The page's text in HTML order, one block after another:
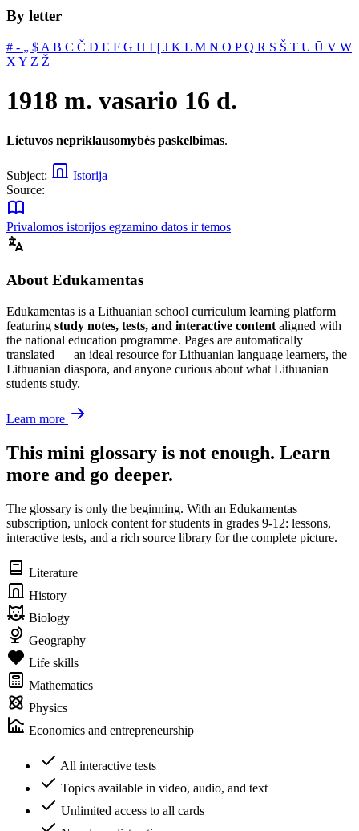
By letter
# ‐ „ $ A B C Č D E F G H I Į J K L M N O PQ R S Š T U Ū V W
X Y Z Ž
1918 m. vasario 16 d.
Lietuvos nepriklausomybės paskelbimas.
Subject:
Istorija
Source:
Privalomos istorijos egzamino datos ir temos
About Edukamentas
Edukamentas is a Lithuanian school curriculum learning platform
featuring study notes, tests, and interactive content aligned with
the national education programme. Pages are automatically
translated — an ideal resource for Lithuanian language learners, the
Lithuanian diaspora, and anyone curious about what Lithuanian
students study.
Learn more
This mini glossary is not enough. Learn
more and go deeper.
The glossary is only the beginning. With an Edukamentas
subscription, unlock content for students in grades 9-12: lessons,
interactive tests, and a rich source library for the complete picture.
Literature
History
Biology
Geography
Life skills
Mathematics
Physics
Economics and entrepreneurship
All interactive tests
Topics available in video, audio, and text
Unlimited access to all cards